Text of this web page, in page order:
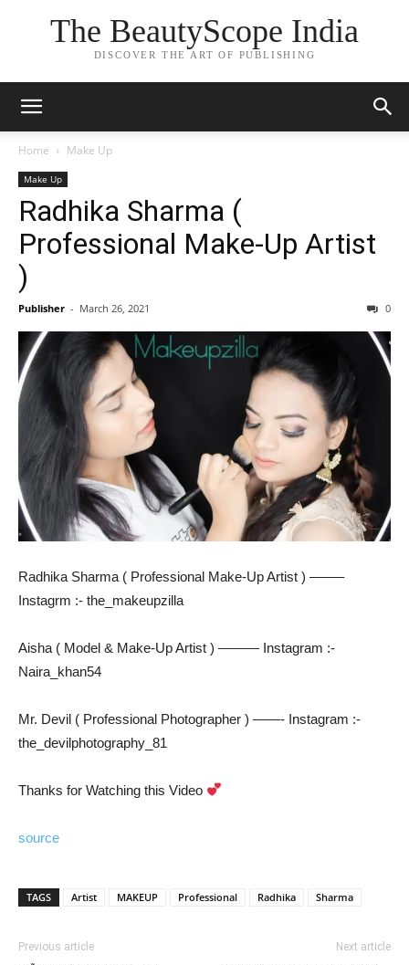
The BeautyScope India
DISCOVER THE ART OF PUBLISHING
Home Make Up
Make Up
Radhika Sharma (
Professional Make-Up Artist
)
Publisher - March 26, 2021 0
Radhika Sharma ( Professional Make-Up Artist ) ——–
Instagrm :- the_makeupzilla
Aisha ( Model & Make-Up Artist ) ——— Instagram :-
Naira_khan54
Mr. Devil ( Professional Photographer ) ——- Instagram :-
the_devilphotography_81
Thanks for Watching this Video
source
TAGS Artist MAKEUP Professional Radhika Sharma
Previous article Next article